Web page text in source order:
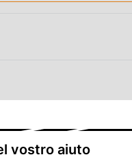
vostro aiuto